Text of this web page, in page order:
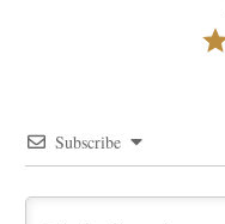
Subscribe